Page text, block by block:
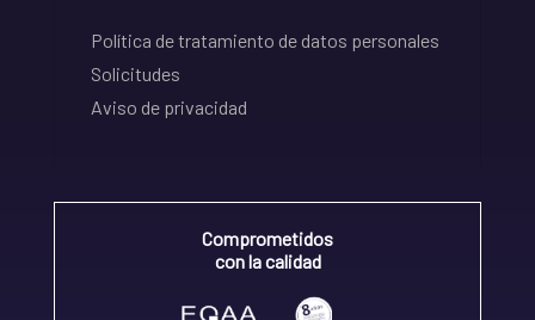
Política de tratamiento de datos personales
Solicitudes
Aviso de privacidad
Comprometidos
con la calidad